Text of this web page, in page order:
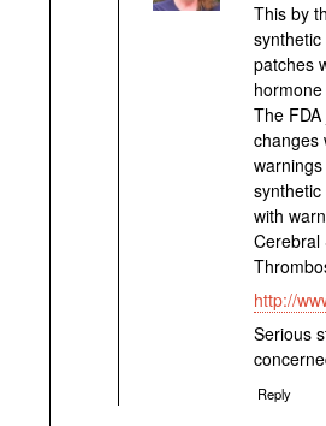
This by
patches
The
changes
with
Cerebral
http://
Serious
Reply